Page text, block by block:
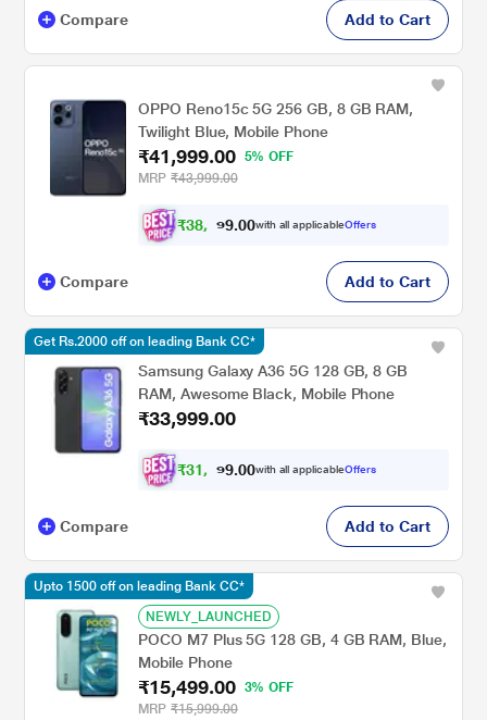
Compare Add to Cart
OPPO Reno15c 5G 256 GB, 8 GB RAM,
Twilight Blue, Mobile Phone
₹41,999.00
5% OFF
MRP ₹43,999.00
₹38, 849 .00with all applicableOffers
Compare Add to Cart
Samsung Galaxy A36 5G 128 GB, 8 GB
RAM, Awesome Black, Mobile Phone
₹33,999.00
₹31, 499 .00with all applicableOffers
Get Rs.2000 off on leading Bank CC*
Compare Add to Cart
NEWLY_LAUNCHED
POCO M7 Plus 5G 128 GB, 4 GB RAM, Blue,
Mobile Phone
₹15,499.00
3% OFF
MRP ₹15,999.00
Upto 1500 off on leading Bank CC*